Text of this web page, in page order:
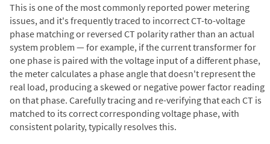
This is one of the most commonly reported power metering
issues, and it's frequently traced to incorrect CT-to-voltage
phase matching or reversed CT polarity rather than an actual
system problem — for example, if the current transformer for
one phase is paired with the voltage input of a different phase,
the meter calculates a phase angle that doesn't represent the
real load, producing a skewed or negative power factor reading
on that phase. Carefully tracing and re-verifying that each CT is
matched to its correct corresponding voltage phase, with
consistent polarity, typically resolves this.